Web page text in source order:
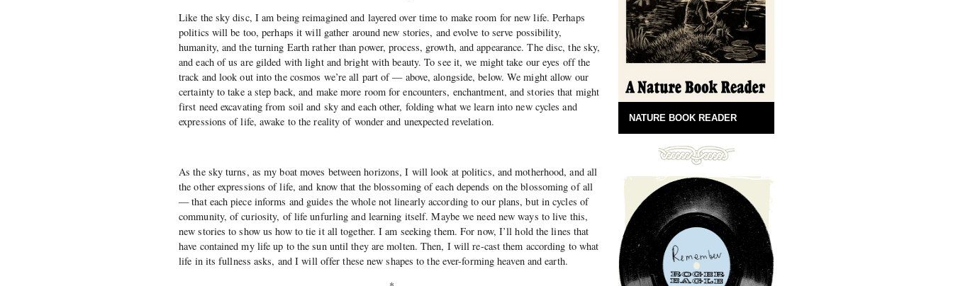
Like the sky disc, I am being reimagined and layered over time to make room for new life. Perhaps
politics will be too, perhaps it will gather around new stories, and evolve to serve possibility,
humanity, and the turning Earth rather than power, process, growth, and appearance. The disc, the sky,
and each of us are gilded with light and bright with beauty. To see it, we might take our eyes off the
track and look out into the cosmos we’re all part of — above, alongside, below. We might allow our
certainty to take a step back, and make more room for encounters, enchantment, and stories that might
first need excavating from soil and sky and each other, folding what we learn into new cycles and
expressions of life, awake to the reality of wonder and unexpected revelation.
As the sky turns, as my boat moves between horizons, I will look at politics, and motherhood, and all
the other expressions of life, and know that the blossoming of each depends on the blossoming of all
— that each piece informs and guides the whole not linearly according to our plans, but in cycles of
community, of curiosity, of life unfurling and learning itself. Maybe we need new ways to live this,
new stories to show us how to tie it all together. I am seeking them. For now, I’ll hold the lines that
have contained my life up to the sun until they are molten. Then, I will re-cast them according to what
life in its fullness asks, and I will offer these new shapes to the ever-forming heaven and earth.
NATURE BOOK READER